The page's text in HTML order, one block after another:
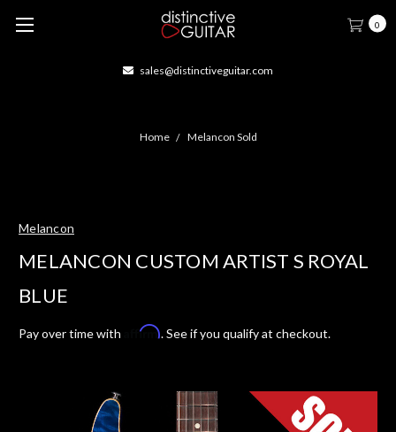
0
sales@distinctiveguitar.com
Home Melancon Sold
Melancon
MELANCON CUSTOM ARTIST S ROYAL
BLUE
Pay over time with Affirm. See if you qualify at checkout.